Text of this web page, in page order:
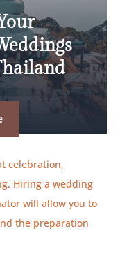
celebration,
Hiring a wedding
will allow you to
the preparation